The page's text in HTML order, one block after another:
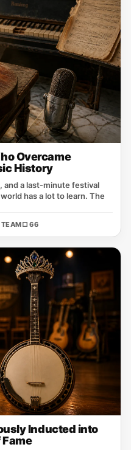
Overcame
History
and a last‑minute festival
has a lot to learn. The
TEAM□ 66
Inducted into